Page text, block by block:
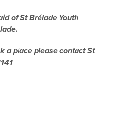
of St Brélade Youth
a place please contact St